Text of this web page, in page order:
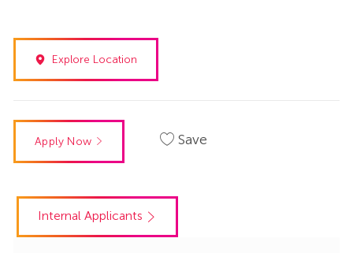
Explore Location
Apply Now Save
Internal Applicants